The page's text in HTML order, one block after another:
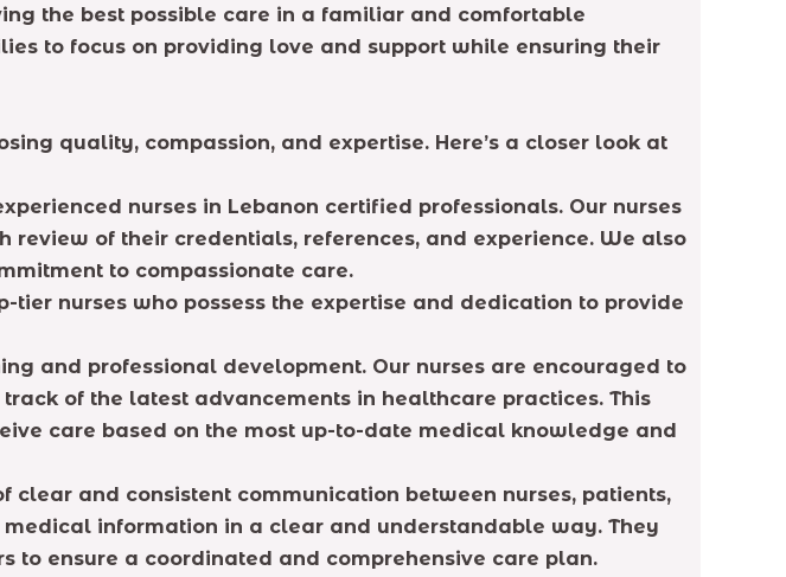
the best possible care in a familiar and comfortable
to focus on providing love and support while ensuring their
quality, compassion, and expertise. Here’s a closer look at
nurses in Lebanon certified professionals. Our nurses
of their credentials, references, and experience. We also
to compassionate care.
nurses who possess the expertise and dedication to provide
and professional development. Our nurses are encouraged to
of the latest advancements in healthcare practices. This
care based on the most up-to-date medical knowledge and
and consistent communication between nurses, patients,
information in a clear and understandable way. They
ensure a coordinated and comprehensive care plan.